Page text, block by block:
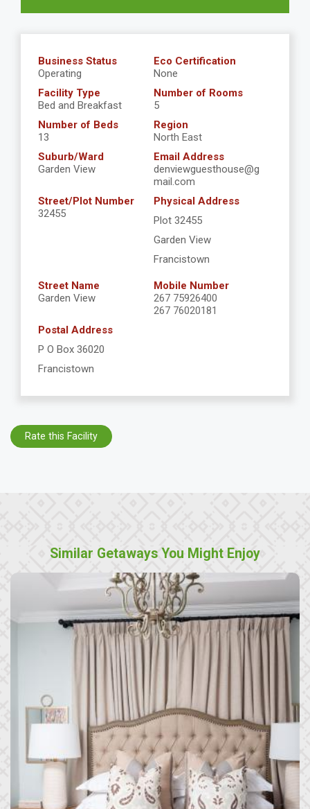
Business Status
Operating
Eco Certification
None
Facility Type
Bed and Breakfast
Number of Rooms
5
Number of Beds
13
Region
North East
Suburb/Ward
Garden View
Email Address
denviewguesthouse@g
mail.com
Street/Plot Number
32455
Physical Address
Plot 32455
Garden View
Francistown
Street Name
Garden View
Mobile Number
267 75926400
267 76020181
Postal Address
P O Box 36020
Francistown
Rate this Facility
Similar Getaways You Might Enjoy